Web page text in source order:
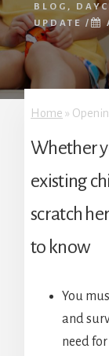
BLOG ,
UPDATE /
Home »
Whether
existing
scratch
to know
You
and
need